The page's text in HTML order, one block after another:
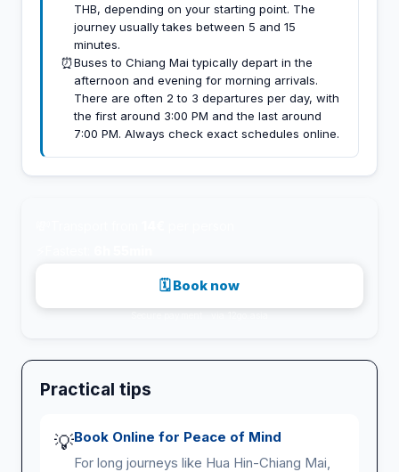
THB, depending on your starting point. The
journey usually takes between 5 and 15
minutes.
⏰Buses to Chiang Mai typically depart in the
afternoon and evening for morning arrivals.
There are often 2 to 3 departures per day, with
the first around 3:00 PM and the last around
7:00 PM. Always check exact schedules online.
🗓 Book now
Practical tips
💡Book Online for Peace of Mind
For long journeys like Hua Hin-Chiang Mai,